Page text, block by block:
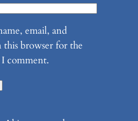
email, and
this browser for the
comment.